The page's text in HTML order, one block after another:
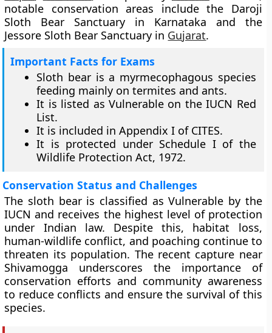
notable conservation areas include the Daroji
Sloth Bear Sanctuary in Karnataka and the
Jessore Sloth Bear Sanctuary in Gujarat.
Important Facts for Exams
Sloth bear is a myrmecophagous species
feeding mainly on termites and ants.
It is listed as Vulnerable on the IUCN Red
List.
It is included in Appendix I of CITES.
It is protected under Schedule I of the
Wildlife Protection Act, 1972.
Conservation Status and Challenges
The sloth bear is classified as Vulnerable by the
IUCN and receives the highest level of protection
under Indian law. Despite this, habitat loss,
human-wildlife conflict, and poaching continue to
threaten its population. The recent capture near
Shivamogga underscores the importance of
conservation efforts and community awareness
to reduce conflicts and ensure the survival of this
species.